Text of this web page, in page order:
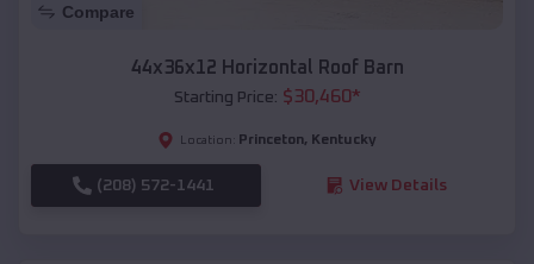
Compare
44x36x12 Horizontal Roof Barn
Starting Price: $30,460*
Location: Princeton, Kentucky
(208) 572-1441 View Details